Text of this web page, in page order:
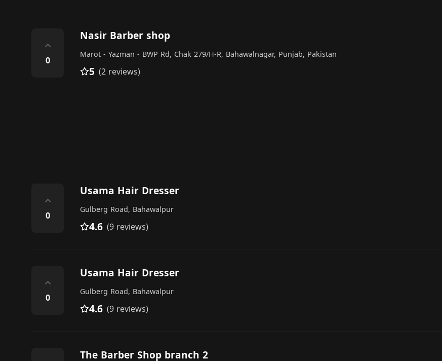
⌃
0
Nasir Barber shop
Marot - Yazman - BWP Rd, Chak 279/H-R, Bahawalnagar, Punjab, Pakistan
5 (2 reviews)
⌃
0
Usama Hair Dresser
Gulberg Road, Bahawalpur
4.6 (9 reviews)
⌃
0
Usama Hair Dresser
Gulberg Road, Bahawalpur
4.6 (9 reviews)
The Barber Shop branch 2